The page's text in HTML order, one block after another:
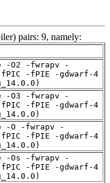
pairs: 9, namely:
-O2 -fwrapv -
-fPIC -fPIE -gdwarf-4
-O3 -fwrapv -
-fPIC -fPIE -gdwarf-4
-O -fwrapv -
-fPIC -fPIE -gdwarf-4
-Os -fwrapv -
-fPIC -fPIE -gdwarf-4